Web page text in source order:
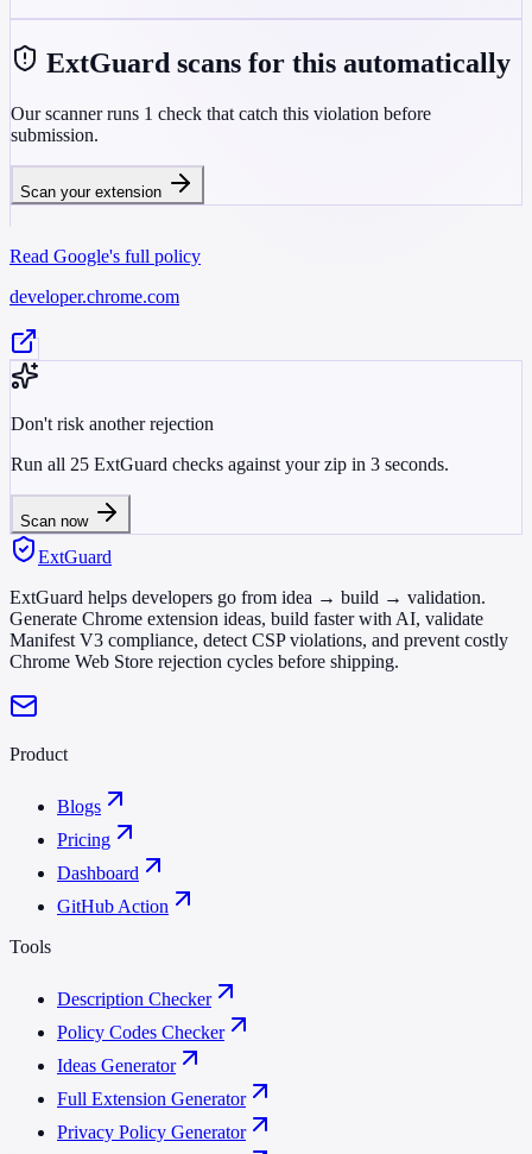
ExtGuard scans for this automatically
Our scanner runs 1 check that catch this violation before
submission.
Scan your extension
Read Google's full policy
developer.chrome.com
Don't risk another rejection
Run all 25 ExtGuard checks against your zip in 3 seconds.
Scan now
ExtGuard
ExtGuard helps developers go from idea → build → validation.
Generate Chrome extension ideas, build faster with AI, validate
Manifest V3 compliance, detect CSP violations, and prevent costly
Chrome Web Store rejection cycles before shipping.
Product
Blogs
Pricing
Dashboard
GitHub Action
Tools
Description Checker
Policy Codes Checker
Ideas Generator
Full Extension Generator
Privacy Policy Generator